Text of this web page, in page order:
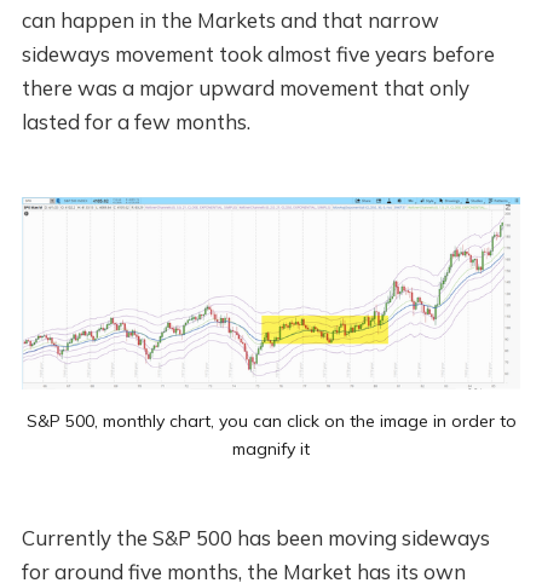
can happen in the Markets and that narrow
sideways movement took almost five years before
there was a major upward movement that only
lasted for a few months.
S&P 500, monthly chart, you can click on the image in order to
magnify it
Currently the S&P 500 has been moving sideways
for around five months, the Market has its own